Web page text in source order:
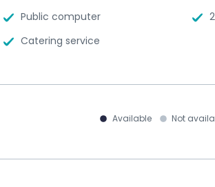
Public computer
Catering service
Available Not